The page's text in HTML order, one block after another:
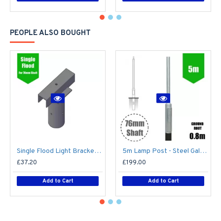
PEOPLE ALSO BOUGHT
Single Flood Light Bracket for Lamp Post - Single T-Bar for 76mm Lighting Pole
£37.20
Add to Cart
5m Lamp Post - Steel Galvanised Street Lamp Post Root Mounted 5 Metre (5m Above Ground)
£199.00
Add to Cart